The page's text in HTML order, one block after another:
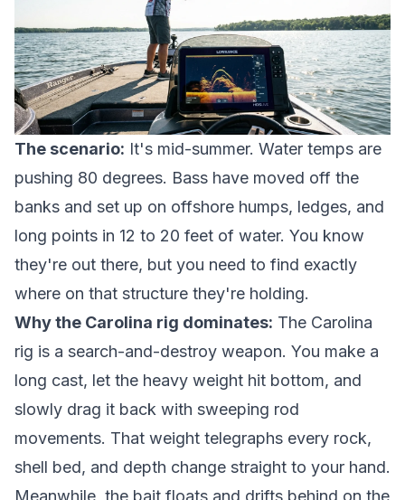
The scenario: It's mid-summer. Water temps are
pushing 80 degrees. Bass have moved off the
banks and set up on offshore humps, ledges, and
long points in 12 to 20 feet of water. You know
they're out there, but you need to find exactly
where on that structure they're holding.
Why the Carolina rig dominates: The Carolina
rig is a search-and-destroy weapon. You make a
long cast, let the heavy weight hit bottom, and
slowly drag it back with sweeping rod
movements. That weight telegraphs every rock,
shell bed, and depth change straight to your hand.
Meanwhile, the bait floats and drifts behind on the